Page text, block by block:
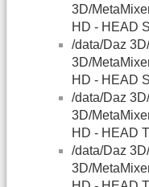
3D/
HD - HEAD
/data/Daz
3D/
HD - HEAD
/data/Daz
3D/
HD - HEAD
/data/Daz
3D/